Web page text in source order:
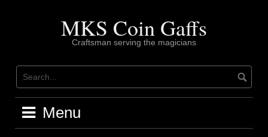
MKS Coin Gaffs
Craftsman serving the magicians
Menu